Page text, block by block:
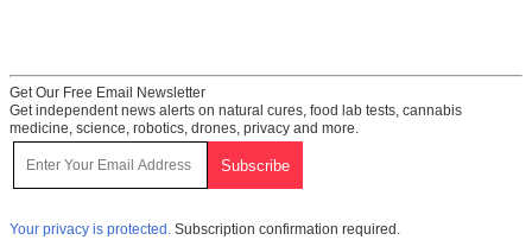
Get Our Free Email Newsletter
Get independent news alerts on natural cures, food lab tests, cannabis
medicine, science, robotics, drones, privacy and more.
Your privacy is protected. Subscription confirmation required.